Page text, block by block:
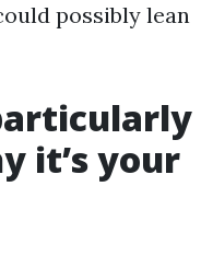
possibly lean
it’s your